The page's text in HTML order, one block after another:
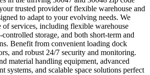
trusted provider of flexible warehouse and
to adapt to your evolving needs. We
of services, including flexible warehouse
controlled storage, and both short-term and
Benefit from convenient loading dock
and robust 24/7 security and monitoring.
material handling equipment, advanced
systems, and scalable space solutions perfect